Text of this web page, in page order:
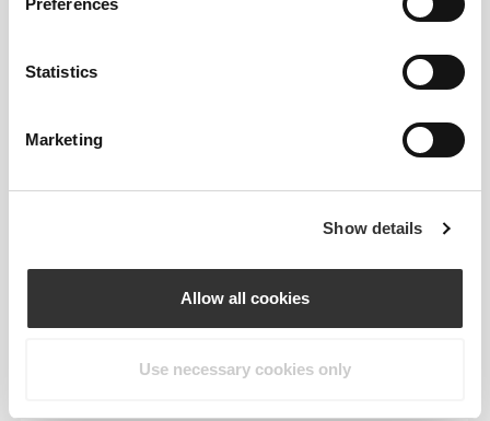
Statistics
Marketing
Show details
Allow all cookies
Use necessary cookies only
garments because they aren’t only made to make
you look good, they're meant to make you feel good
ENGINEERED WITH
REVOKNITTECHNOLOGY